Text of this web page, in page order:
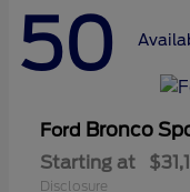
50
Ford Bronco
Starting at
Disclosure